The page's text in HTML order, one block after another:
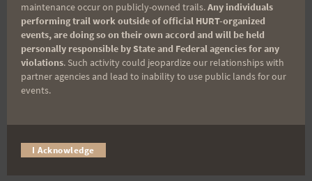
Post
navigation
PREVIOUS
Saturday Training
Options 8-29-09
NEXT
Mont Blanc Ultra and
Nick Kaiser
for:
maintenance occur on publicly-owned trails.Any individuals
performing trail work outside of official HURT-organized
events, are doing so on their own accord and will be held
personally responsible by State and Federal agencies for any
violations. Such activity could jeopardize our relationships with
partner agencies and lead to inability to use public lands for our
events.
I Acknowledge